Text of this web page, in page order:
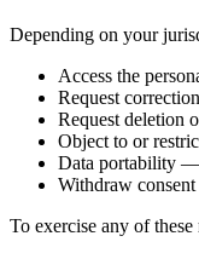
Depending on your
Access the
Request
Request deletion
Object to or
Data portability —
Withdraw consent
To exercise any of